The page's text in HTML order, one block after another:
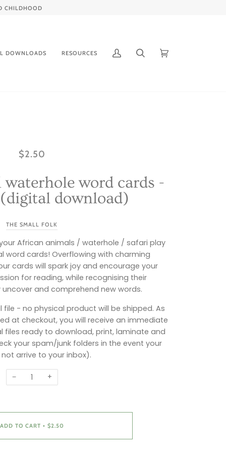
CHILDHOOD
DOWNLOADS RESOURCES
My
Search Cart
$2.50
word cards -
download)
THE SMALL FOLK
African animals / waterhole / safari play
word cards! Overflowing with charming
cards will spark joy and encourage your
for reading, while recognising their
and comprehend new words.
- no physical product will be shipped. As
at checkout, you will receive an immediate
files ready to download, print, laminate and
your spam/junk folders in the event your
arrive to your inbox).
− +
ADD TO CART • $2.50